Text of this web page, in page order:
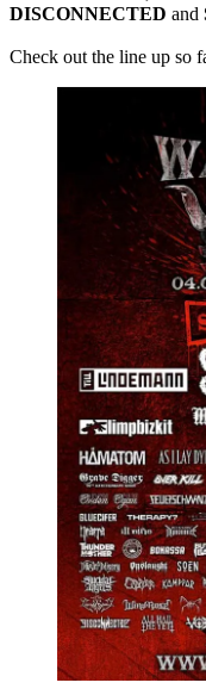
DISCONNECTED and
Check out the line up so